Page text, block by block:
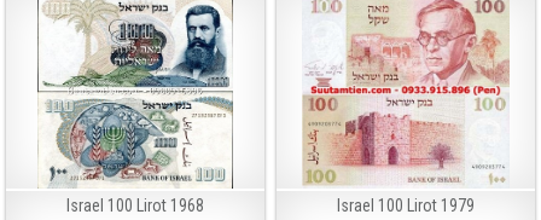
Israel 100 Lirot 1968 Israel 100 Lirot 1979